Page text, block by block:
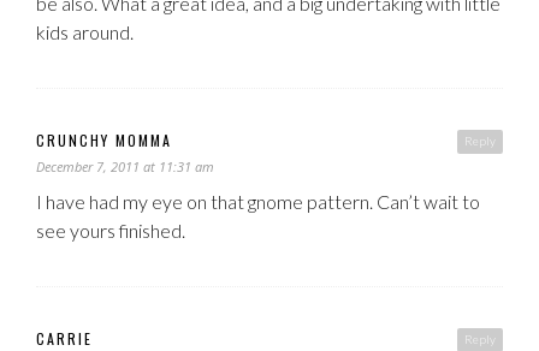
kids around.
Reply
CRUNCHY MOMMA
December 7, 2011 at 11:31 am
I have had my eye on that gnome pattern. Can’t wait to
see yours finished.
Reply
CARRIE